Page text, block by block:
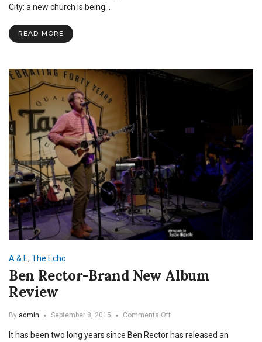
City: a new church is being…
READ MORE
A & E, The Echo
Ben Rector-Brand New Album
Review
By admin September 8, 2015 Comments Offon
Rector-
It has been two long years since Ben Rector has released an